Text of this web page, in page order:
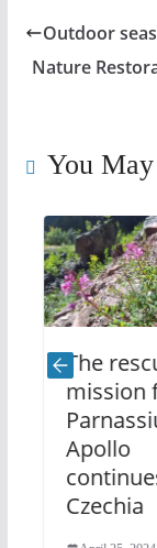
Outdoor
Nature
You
The
mission
Apollo
continues
Czechia